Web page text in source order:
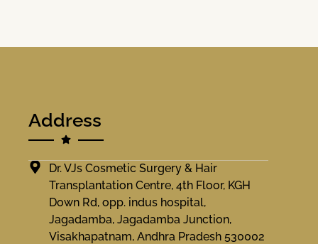
Address
Dr. VJs Cosmetic Surgery & Hair
Transplantation Centre, 4th Floor, KGH
Down Rd, opp. indus hospital,
Jagadamba, Jagadamba Junction,
Visakhapatnam, Andhra Pradesh 530002